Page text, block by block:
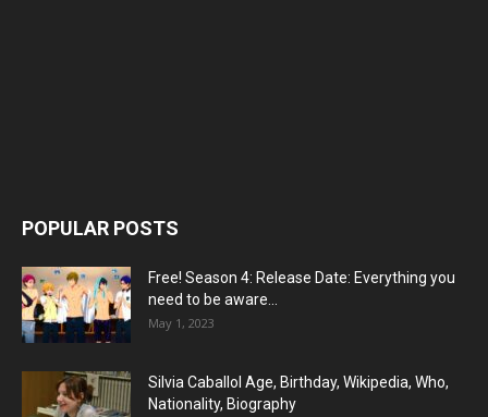
POPULAR POSTS
Free! Season 4: Release Date: Everything you
need to be aware...
May 1, 2023
Silvia Caballol Age, Birthday, Wikipedia, Who,
Nationality, Biography